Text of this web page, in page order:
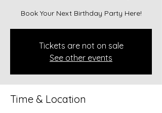
Book Your Next Birthday Party Here!
Tickets are not on sale
See other events
Time & Location